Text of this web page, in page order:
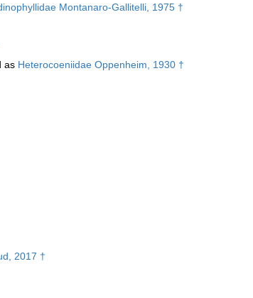
Montanaro-Gallitelli, 1975 †
as Heterocoeniidae Oppenheim, 1930 †
2017 †